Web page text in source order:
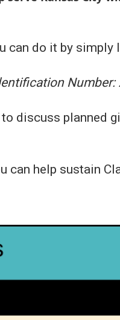
can do it by
Number:
discuss planned
can help sustain